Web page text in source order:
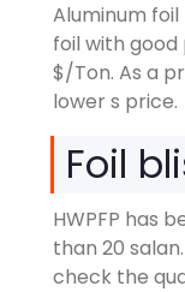
Aluminum
foil with
$/Ton. As a
lower s price.
Foil
HWPFP has
than 20 salan.
check the